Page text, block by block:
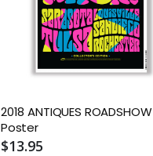
2018 ANTIQUES ROADSHOW
Poster
$13.95